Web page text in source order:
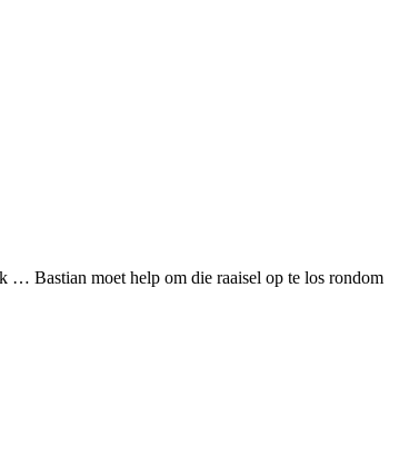
… Bastian moet help om die raaisel op te los rondom